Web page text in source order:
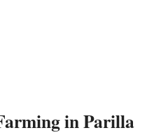
in Parilla